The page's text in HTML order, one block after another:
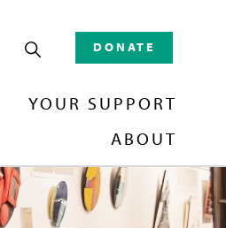
DONATE
YOUR SUPPORT
ABOUT